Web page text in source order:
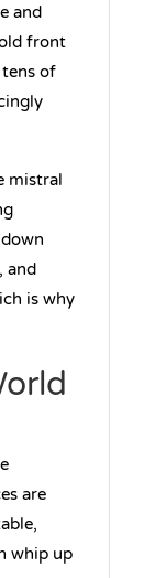
and
front
of
mistral
and
is why
are
whip up